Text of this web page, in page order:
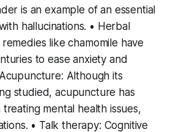
is an example of an essential
hallucinations. • Herbal
like chamomile have
to ease anxiety and
Although its
studied, acupuncture has
mental health issues,
• Talk therapy: Cognitive